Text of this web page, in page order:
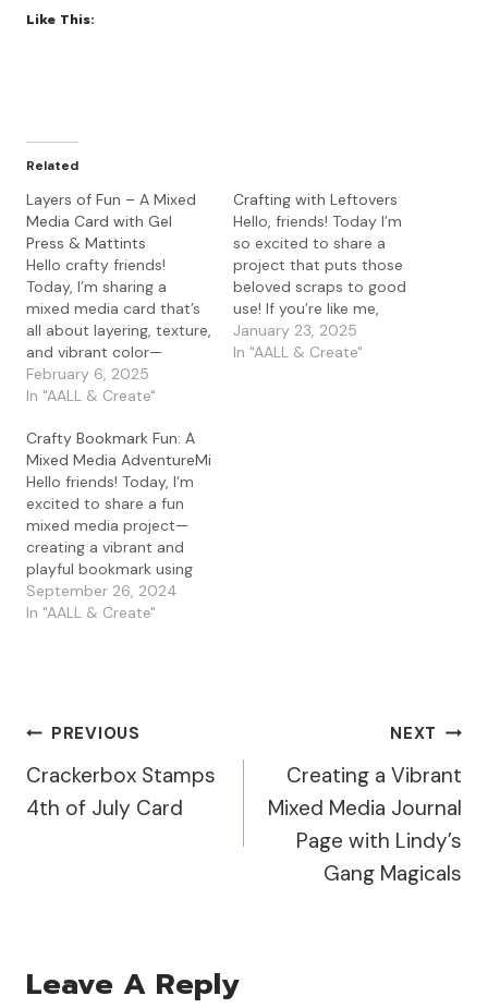
Like This:
Related
Layers of Fun – A Mixed
Media Card with Gel
Press & Mattints
Hello crafty friends!
Today, I’m sharing a
mixed media card that’s
all about layering, texture,
and vibrant color—
without a single stamp in
sight! For this project, I
and the amazing
PaperArtsy Mattints in
The Pink and Squeezed. If
you haven’t tried
Mattints on a gel…
February 6, 2025
In "AALL & Create"
Crafting with Leftovers
Hello, friends! Today I’m
so excited to share a
project that puts those
beloved scraps to good
use! If you’re like me,
letting go of leftover gel
press prints is practically
January 23, 2025
In "AALL & Create"
Crafty Bookmark Fun: A
Mixed Media AdventureMi
Hello friends! Today, I’m
excited to share a fun
mixed media project—
creating a vibrant and
playful bookmark using
the Library Cubes stamp
set by Stampotique
the adorable…
September 26, 2024
In "AALL & Create"
Post
Navigation
PREVIOUS
Crackerbox Stamps
4th of July Card
NEXT
Creating a Vibrant
Mixed Media Journal
Page with Lindy’s
Gang Magicals
Leave A Reply